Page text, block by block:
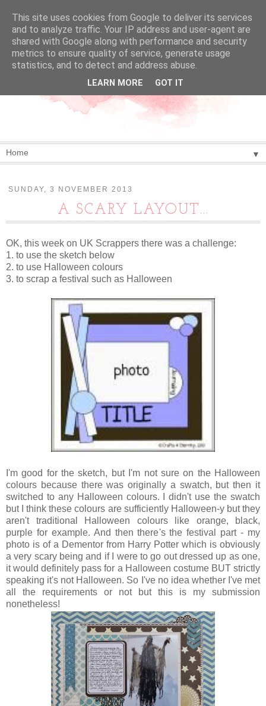
▼
SUNDAY, 3 NOVEMBER 2013
A SCARY LAYOUT...
OK, this week on UK Scrappers there was a challenge:
1. to use the sketch below
2. to use Halloween colours
3. to scrap a festival such as Halloween
I'm good for the sketch, but I'm not sure on the Halloween
colours because there was originally a swatch, but then it
switched to any Halloween colours. I didn't use the swatch
but I think these colours are sufficiently Halloween-y but they
aren't traditional Halloween colours like orange, black,
purple for example. And then there's the festival part - my
photo is of a Dementor from Harry Potter which is obviously
a very scary being and if I were to go out dressed up as one,
it would definitely pass for a Halloween costume BUT strictly
speaking it's not Halloween. So I've no idea whether I've met
all the requirements or not but this is my submission
nonetheless!
This site uses cookies from Google to deliver its services
and to analyze traffic. Your IP address and user-agent are
shared with Google along with performance and security
metrics to ensure quality of service, generate usage
statistics, and to detect and address abuse.
LEARN MORE GOT IT